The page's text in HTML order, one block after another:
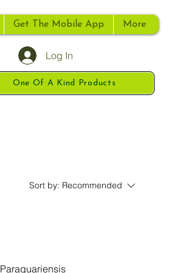
Get The Mobile App More
Log In
One Of A Kind Products
Sort by: Recommended